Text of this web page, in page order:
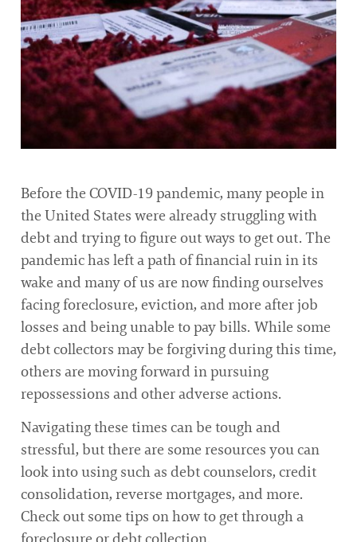
Before the COVID-19 pandemic, many people in
the United States were already struggling with
debt and trying to figure out ways to get out. The
pandemic has left a path of financial ruin in its
wake and many of us are now finding ourselves
facing foreclosure, eviction, and more after job
losses and being unable to pay bills. While some
debt collectors may be forgiving during this time,
others are moving forward in pursuing
repossessions and other adverse actions.
Navigating these times can be tough and
stressful, but there are some resources you can
look into using such as debt counselors, credit
consolidation, reverse mortgages, and more.
Check out some tips on how to get through a